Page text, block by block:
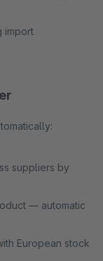
import
suppliers by
— automatic
European stock